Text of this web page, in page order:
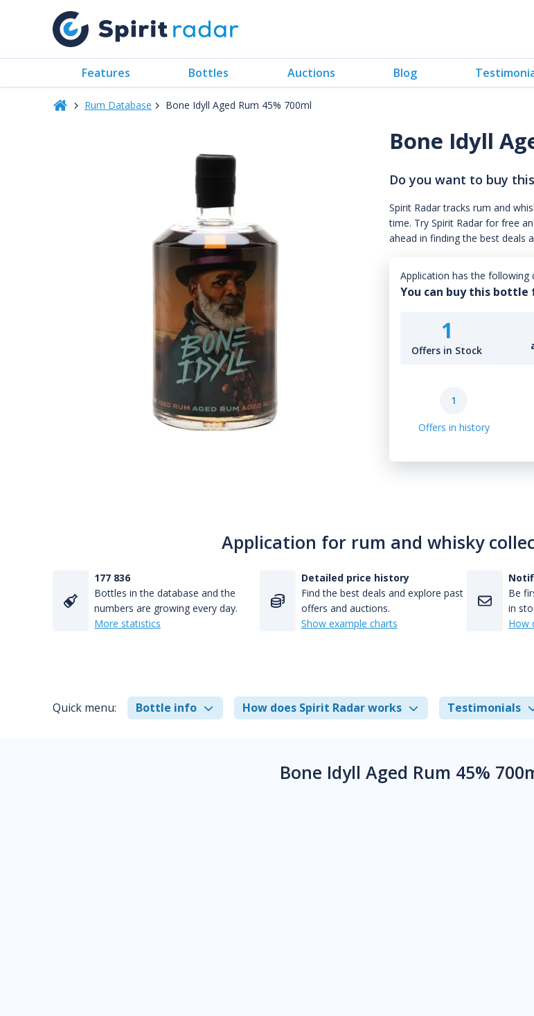
Features Bottles Auctions Blog
Rum Database Bone Idyll Aged Rum 45% 700ml
Bone Idyll
Do you want to buy
Spirit Radar tracks rum and
time. Try Spirit Radar for free
ahead in finding the best deals
Application has the following
You can buy this
1
Offers in Stock
1
Offers in history
Application for rum and whisky
177 836
Bottles in the database and the
numbers are growing every day.
More statistics
Detailed price history
Find the best deals and explore past
offers and auctions.
Show example charts
Be
in
How
Quick menu: Bottle info How does Spirit Radar works Testimonials
Bone Idyll Aged Rum 45%